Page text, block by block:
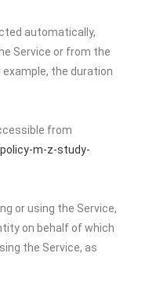
automatically,
Service or from the
the duration
from
m-z-study-
or using the Service,
on behalf of which
the Service, as